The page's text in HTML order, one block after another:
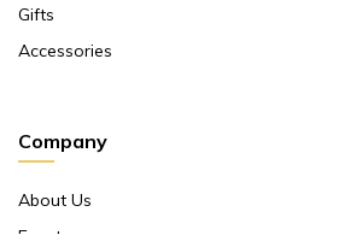
Gifts
Accessories
Company
About Us
Events